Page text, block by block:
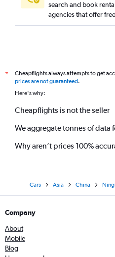
search and book
agencies that offer
*
Cheapflights always attempts to get
prices are not guaranteed.
Here's why:
Cheapflights is not the seller
We aggregate tonnes of data
Why aren’t prices 100%
Cars Asia China
Company
About
Mobile
Blog